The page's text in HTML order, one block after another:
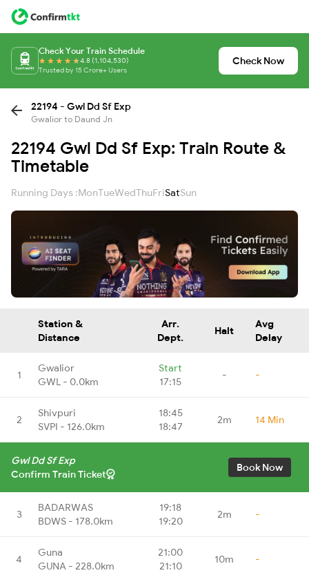
Check Your Train Schedule
4.8 (1,104,530)
Trusted by 15 Crore+ Users
Check Now
22194 - Gwl Dd Sf Exp
Gwalior to Daund Jn
22194 Gwl Dd Sf Exp: Train Route &
Timetable
Running Days :MonTueWedThuFriSatSun
Station &
Distance
Arr.
Dept.
Halt
Avg
Delay
1
Gwalior
GWL - 0.0km
Start
17:15
- -
2
Shivpuri
SVPI - 126.0km
18:45
18:47
2m 14 Min
Gwl Dd Sf Exp
Confirm Train Ticket
Book Now
3
BADARWAS
BDWS - 178.0km
19:18
19:20
2m -
4
Guna
GUNA - 228.0km
21:00
21:10
10m -